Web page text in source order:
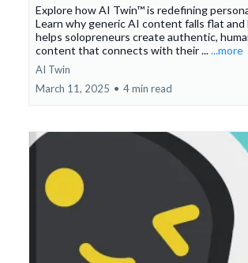
Explore how AI Twin™ is redefining
Learn why generic AI content falls flat
helps solopreneurs create authentic,
content that connects with their ......more
AI Twin
March 11, 2025 • 4 min read